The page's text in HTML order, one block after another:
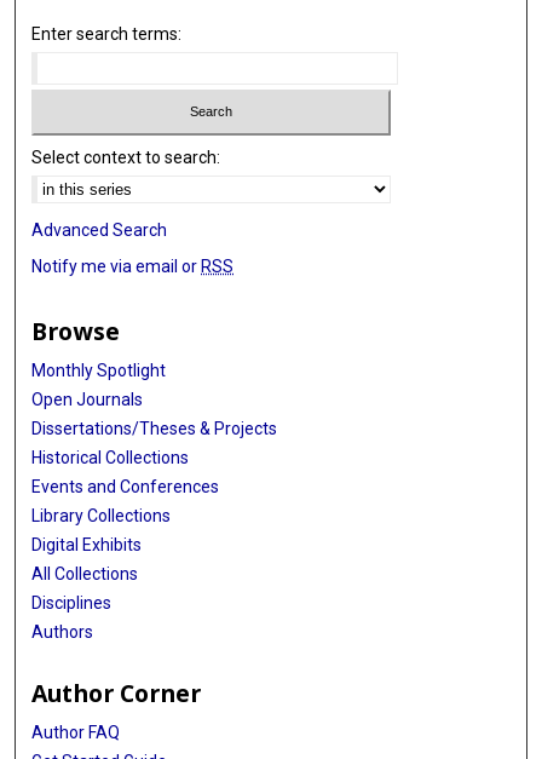
Enter search terms:
Select context to search:
Advanced Search
Notify me via email or RSS
Browse
Monthly Spotlight
Open Journals
Dissertations/Theses & Projects
Historical Collections
Events and Conferences
Library Collections
Digital Exhibits
All Collections
Disciplines
Authors
Author Corner
Author FAQ